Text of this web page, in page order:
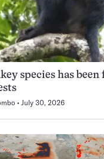
species has
July 30, 2026